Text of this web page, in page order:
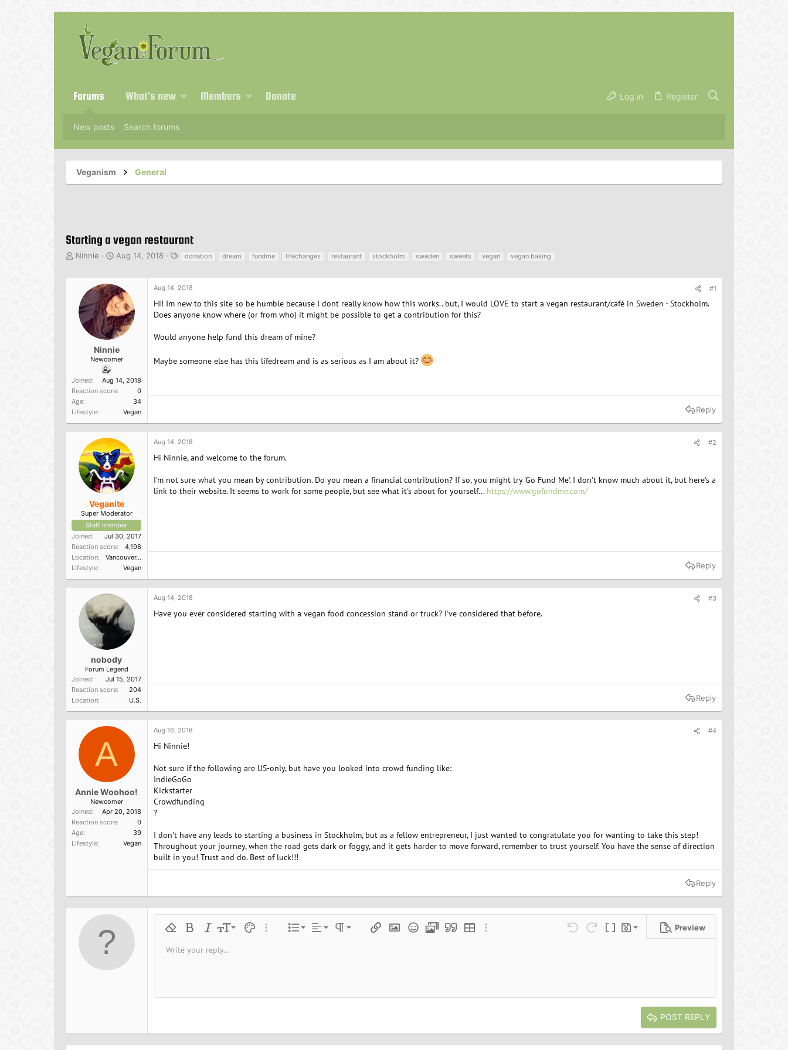
Forums What's new Members Donate Log in Register
New posts Search forums
Veganism General
Starting a vegan restaurant
T
d
s
r
Ninnie
S
r
t
d
a
t
e
Aug 14, 2018
g
s
donation dream fundme lifechanges restaurant stockholm sweden sweets vegan vegan baking
Ninnie
Newcomer
Joined
Aug 14, 2018
Reaction score
0
Age
34
Lifestyle
Vegan
Aug 14, 2018 #1
Hi! Im new to this site so be humble because I dont really know how this works.. but, I would LOVE to start a vegan restaurant/café in Sweden - Stockholm.
Does anyone know where (or from who) it might be possible to get a contribution for this?
Would anyone help fund this dream of mine?
Maybe someone else has this lifedream and is as serious as I am about it?
Reply
Veganite
Super Moderator
Staff member
Joined
Jul 30, 2017
Reaction score
4,198
Location
Vancouver, BC
Lifestyle
Vegan
Aug 14, 2018 #2
Hi Ninnie, and welcome to the forum.
I'm not sure what you mean by contribution. Do you mean a financial contribution? If so, you might try 'Go Fund Me'. I don't know much about it, but here's a
link to their website. It seems to work for some people, but see what it's about for yourself... https://www.gofundme.com/
Reply
nobody
Forum Legend
Joined
Jul 15, 2017
Reaction score
204
Location
U.S.
Aug 14, 2018 #3
Have you ever considered starting with a vegan food concession stand or truck? I've considered that before.
Reply
A
Annie Woohoo!
Newcomer
Joined
Apr 20, 2018
Reaction score
0
Age
39
Lifestyle
Vegan
Aug 16, 2018 #4
Hi Ninnie!
Not sure if the following are US-only, but have you looked into crowd funding like:
IndieGoGo
Kickstarter
Crowdfunding
?
I don't have any leads to starting a business in Stockholm, but as a fellow entrepreneur, I just wanted to congratulate you for wanting to take this step!
Throughout your journey, when the road gets dark or foggy, and it gets harder to move forward, remember to trust yourself. You have the sense of direction
built in you! Trust and do. Best of luck!!!
Reply
Remove formatting
Bold ItalicFont size
9
10
18
26
Text colorMore options…
List
Ordered list
Alignment
Align leftParagraph format
Normal
Heading 3
Insert linkInsert image
SmiliesMediaQuoteInsert tableMore options… Undo Redo Toggle BB code
Drafts
Save draft
Preview
Font familyArial
Strike-through
UnderlineInline code
Insert horizontal line
SpoilerCode
Write your reply...
POST REPLY